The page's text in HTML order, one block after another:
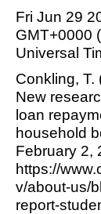
Fri Jun 29
GMT+0000
Universal
Conkling, T.
New
loan
household
February 2,
https://
v/about-us/
report-